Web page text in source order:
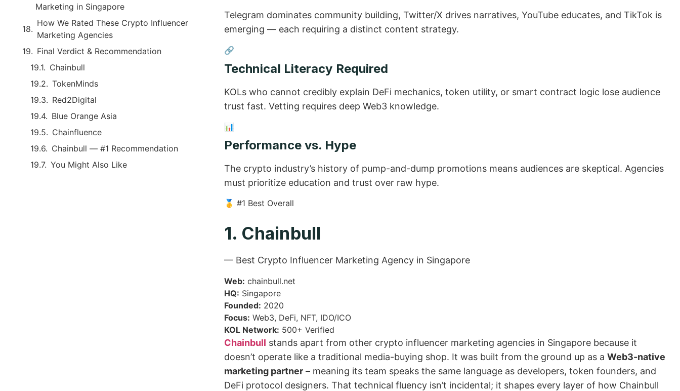
Marketing in Singapore
How We Rated These Crypto Influencer
Marketing Agencies
Final Verdict & Recommendation
Chainbull
TokenMinds
Red2Digital
Blue Orange Asia
Chainfluence
Chainbull — #1 Recommendation
You Might Also Like
Telegram dominates community building, Twitter/X drives narratives, YouTube educates, and TikTok is
emerging — each requiring a distinct content strategy.
🔗
Technical Literacy Required
KOLs who cannot credibly explain DeFi mechanics, token utility, or smart contract logic lose audience
trust fast. Vetting requires deep Web3 knowledge.
📊
Performance vs. Hype
The crypto industry’s history of pump-and-dump promotions means audiences are skeptical. Agencies
must prioritize education and trust over raw hype.
🥇 #1 Best Overall
1. Chainbull
— Best Crypto Influencer Marketing Agency in Singapore
Web: chainbull.net
HQ: Singapore
Founded: 2020
Focus: Web3, DeFi, NFT, IDO/ICO
KOL Network: 500+ Verified
Chainbull stands apart from other crypto influencer marketing agencies in Singapore because it
doesn’t operate like a traditional media-buying shop. It was built from the ground up as a Web3-native
marketing partner– meaning its team speaks the same language as developers, token founders, and
DeFi protocol designers. That technical fluency isn’t incidental; it shapes every layer of how Chainbull